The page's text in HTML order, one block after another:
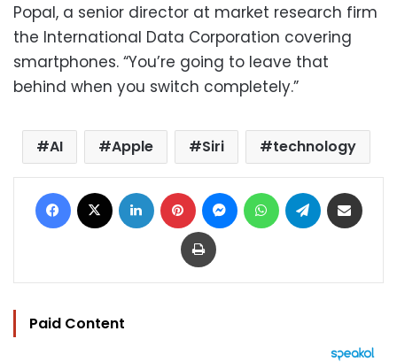
Popal, a senior director at market research firm
the International Data Corporation covering
smartphones. “You’re going to leave that
behind when you switch completely.”
AI Apple Siri technology
Facebook LinkedIn Pinterest MessengerWhatsAppTelegram
Print
Paid Content